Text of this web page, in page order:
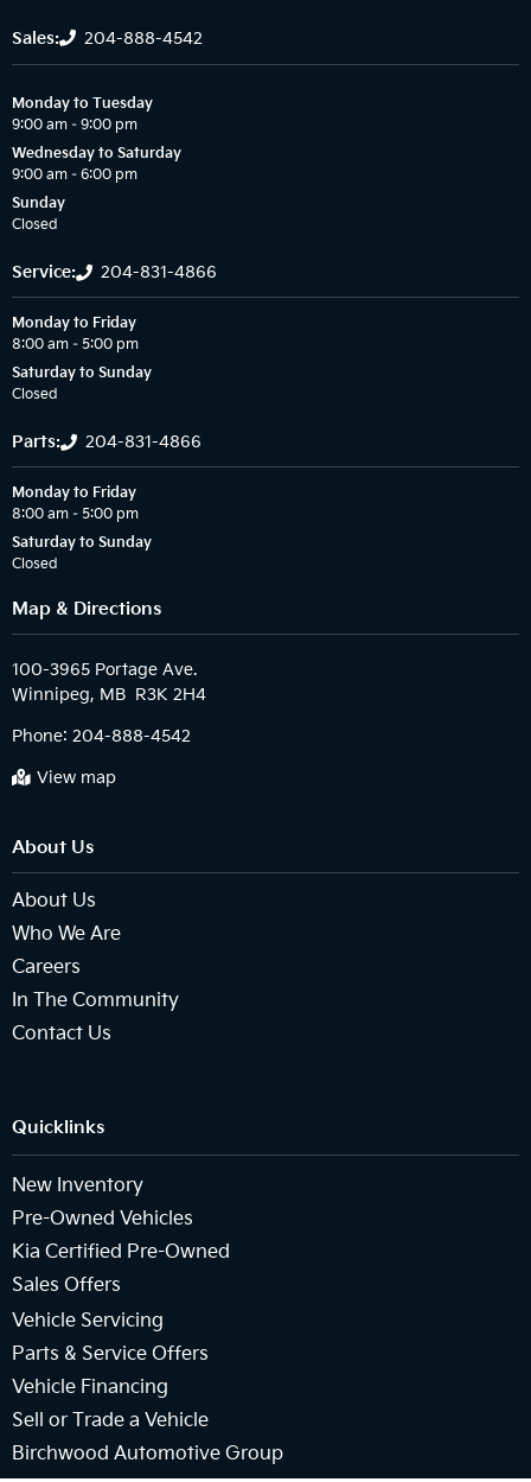
Sales: 204-888-4542
Monday to Tuesday
9:00 am – 9:00 pm
Wednesday to Saturday
9:00 am – 6:00 pm
Sunday
Closed
Service: 204-831-4866
Monday to Friday
8:00 am – 5:00 pm
Saturday to Sunday
Closed
Parts: 204-831-4866
Monday to Friday
8:00 am – 5:00 pm
Saturday to Sunday
Closed
Map & Directions
100-3965 Portage Ave.
Phone: 204-888-4542
View map
About Us
About Us
Who We Are
Careers
In The Community
Contact Us
Quicklinks
New Inventory
Pre-Owned Vehicles
Kia Certified Pre-Owned
Sales Offers
Vehicle Servicing
Parts & Service Offers
Vehicle Financing
Sell or Trade a Vehicle
Birchwood Automotive Group